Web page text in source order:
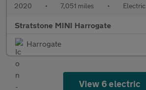
2020 • 7,051 miles • Electric
Stratstone MINI Harrogate
Harrogate
View 6 electric